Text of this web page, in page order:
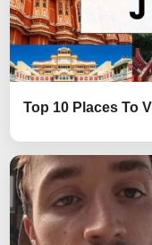
Top 10 Places To